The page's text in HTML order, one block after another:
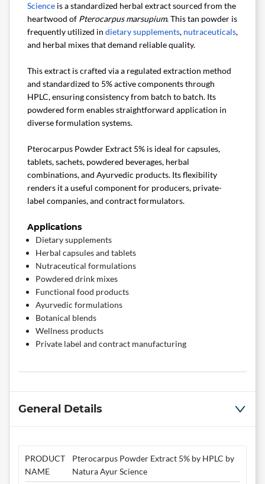
Science is a standardized herbal extract sourced from the
heartwood of Pterocarpus marsupium. This tan powder is
frequently utilized in dietary supplements, nutraceuticals,
and herbal mixes that demand reliable quality.
This extract is crafted via a regulated extraction method
and standardized to 5% active components through
HPLC, ensuring consistency from batch to batch. Its
powdered form enables straightforward application in
diverse formulation systems.
Pterocarpus Powder Extract 5% is ideal for capsules,
tablets, sachets, powdered beverages, herbal
combinations, and Ayurvedic products. Its flexibility
renders it a useful component for producers, private-
label companies, and contract formulators.
Applications
Dietary supplements
Herbal capsules and tablets
Nutraceutical formulations
Powdered drink mixes
Functional food products
Ayurvedic formulations
Botanical blends
Wellness products
Private label and contract manufacturing
General Details
PRODUCT
NAME
Pterocarpus Powder Extract 5% by HPLC by
Natura Ayur Science